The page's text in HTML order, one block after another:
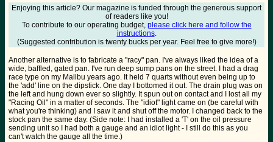
Enjoying this article? Our magazine is funded through the generous support
of readers like you!
To contribute to our operating budget, please click here and follow the
instructions.
(Suggested contribution is twenty bucks per year. Feel free to give more!)
Another alternative is to fabricate a "racy" pan. I've always liked the idea of a
wide, baffled, gated pan. I've run deep sump pans on the street. I had a drag
race type on my Malibu years ago. It held 7 quarts without even being up to
the 'add' line on the dipstick. One day I bottomed it out. The drain plug was on
the left and hung down ever so slightly. It spun out on contact and I lost all my
"Racing Oil" in a matter of seconds. The "idiot" light came on (be careful with
what you're thinking) and I saw it and shut off the motor. I changed back to the
stock pan the same day. (Side note: I had installed a 'T' on the oil pressure
sending unit so I had both a gauge and an idiot light - I still do this as you
can't watch the gauge all the time.)